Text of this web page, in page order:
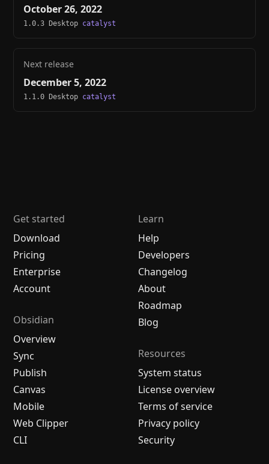
October 26, 2022
1.0.3 Desktop catalyst
Next release
December 5, 2022
1.1.0 Desktop catalyst
Get started
Download
Pricing
Enterprise
Account
Obsidian
Overview
Sync
Publish
Canvas
Mobile
Web Clipper
CLI
Learn
Help
Developers
Changelog
About
Roadmap
Blog
Resources
System status
License overview
Terms of service
Privacy policy
Security